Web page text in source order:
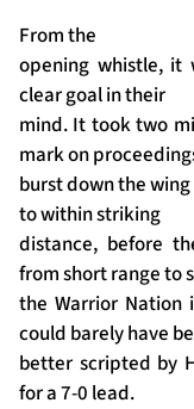
Contact Us
About Us
Sponsors & Partners
From the
opening whistle, it
clear goal in their
mind. It took two
mark on
burst down the
to within striking
distance, before
from short range to
the Warrior
could barely have
better scripted by
for a 7-0 lead.